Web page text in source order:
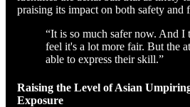
praising its impact on both safety and
“It is so much safer now. And I
feel it's a lot more fair. But the
able to express their skill.”
Raising the Level of Asian
Exposure